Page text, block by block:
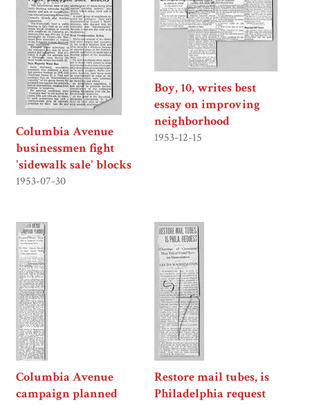
Columbia Avenue
businessmen fight
'sidewalk sale' blocks
1953-07-30
Boy, 10, writes best
essay on improving
neighborhood
1953-12-15
Columbia Avenue
campaign planned
Restore mail tubes, is
Philadelphia request